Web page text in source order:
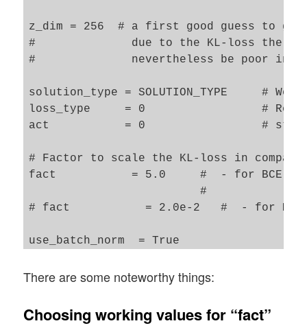
z_dim = 256  # a first good guess to
#              due to the KL-loss the
#              nevertheless be poor in
solution_type = SOLUTION_TYPE     # We
loss_type     = 0                 #
act           = 0                 #
# Factor to scale the KL-loss in
fact           = 5.0     #  - for BCE ,
#
# fact           = 2.0e-2   #  - for MSE,
use_batch_norm  = True
dropout_rate    = 0.1
n_ch  = INPUT_DIM[2]   # number of
print("Number of channels = ",  n_ch)
There are some noteworthy things:
Choosing working values for “fact”